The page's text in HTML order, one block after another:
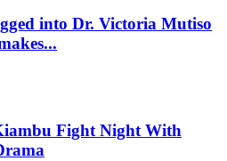
into Dr. Victoria Mutiso
Fight Night With